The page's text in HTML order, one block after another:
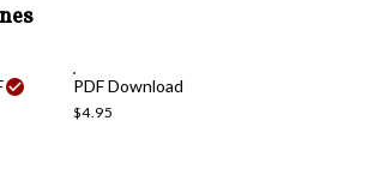
PDF Download
$4.95